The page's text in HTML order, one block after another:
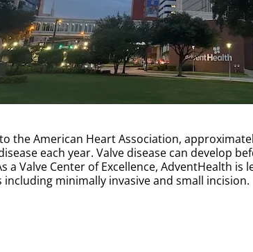
the American Heart Association,
each year. Valve disease can develop
a Valve Center of Excellence, AdventHealth
including minimally invasive and small incision.